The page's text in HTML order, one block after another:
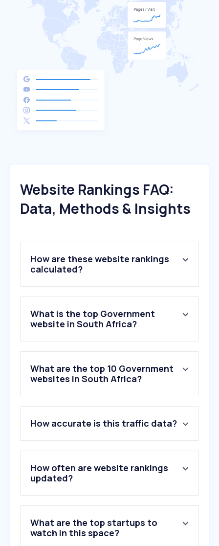
Website Rankings FAQ:
Data, Methods & Insights
How are these website rankings
calculated?
What is the top Government
website in South Africa?
What are the top 10 Government
websites in South Africa?
2 .businesstech.co.za
3.elections.org.za
4.education.gov.za
5.nationallottery.co.za
6.sarsefiling.co.za
10.sars.gov.za
How accurate is this traffic data?
How often are website rankings
updated?
What are the top startups to
watch in this space?